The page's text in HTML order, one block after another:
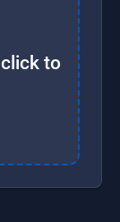
to